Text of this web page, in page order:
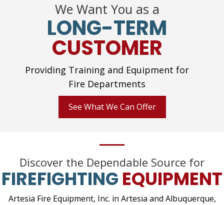
We Want You as a
LONG-TERM
CUSTOMER
Providing Training and Equipment for
Fire Departments
See What We Can Offer
Discover the Dependable Source for
FIREFIGHTING EQUIPMENT
Artesia Fire Equipment, Inc. in Artesia and Albuquerque,